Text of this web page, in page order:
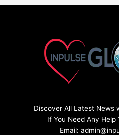
Discover All Latest News
If You Need Any Help
Email: